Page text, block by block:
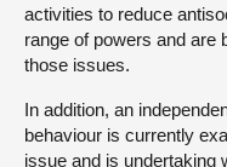
activities to reduce
range of powers and are
those issues.
In addition, an
behaviour is currently
issue and is undertaking